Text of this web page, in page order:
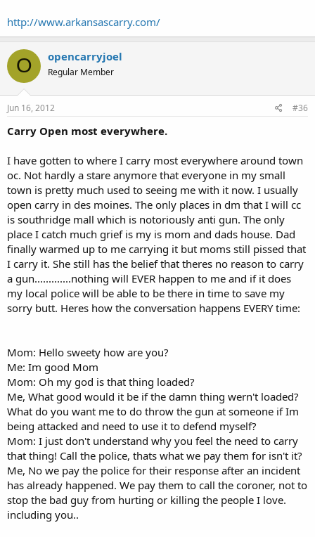
http://www.arkansascarry.com/
O opencarryjoel
Regular Member
Jun 16, 2012 #36
Carry Open most everywhere.
I have gotten to where I carry most everywhere around town
oc. Not hardly a stare anymore that everyone in my small
town is pretty much used to seeing me with it now. I usually
open carry in des moines. The only places in dm that I will cc
is southridge mall which is notoriously anti gun. The only
place I catch much grief is my is mom and dads house. Dad
finally warmed up to me carrying it but moms still pissed that
I carry it. She still has the belief that theres no reason to carry
a gun.............nothing will EVER happen to me and if it does
my local police will be able to be there in time to save my
sorry butt. Heres how the conversation happens EVERY time:
Mom: Hello sweety how are you?
Me: Im good Mom
Mom: Oh my god is that thing loaded?
Me, What good would it be if the damn thing wern't loaded?
What do you want me to do throw the gun at someone if Im
being attacked and need to use it to defend myself?
Mom: I just don't understand why you feel the need to carry
that thing! Call the police, thats what we pay them for isn't it?
Me, No we pay the police for their response after an incident
has already happened. We pay them to call the coroner, not to
stop the bad guy from hurting or killing the people I love.
including you..